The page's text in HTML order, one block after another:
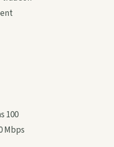
100
Mbps